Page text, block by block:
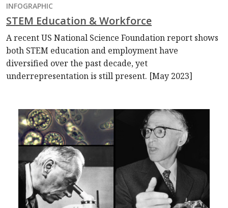
INFOGRAPHIC
STEM Education & Workforce
A recent US National Science Foundation report shows
both STEM education and employment have
diversified over the past decade, yet
underrepresentation is still present. [May 2023]